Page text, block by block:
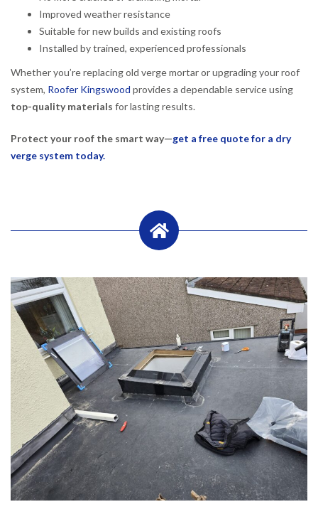
Improved weather resistance
Suitable for new builds and existing roofs
Installed by trained, experienced professionals
Whether you’re replacing old verge mortar or upgrading your roof
system, Roofer Kingswood provides a dependable service using
top-quality materials for lasting results.
Protect your roof the smart way—get a free quote for a dry
verge system today.